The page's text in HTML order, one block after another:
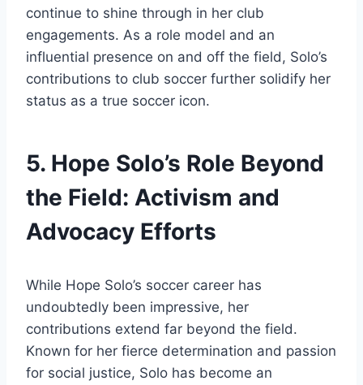
continue to shine through in her club
engagements. As a role model and an
influential presence on and off the field, Solo’s
contributions to club soccer further solidify her
status as a true soccer icon.
5. Hope Solo’s Role Beyond
the Field: Activism and
Advocacy Efforts
While Hope Solo’s soccer career has
undoubtedly been impressive, her
contributions extend far beyond the field.
Known for her fierce determination and passion
for social justice, Solo has become an